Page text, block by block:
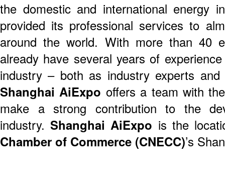
the domestic and international energy
provided its professional services to
around the world. With more than 40
already have several years of
industry – both as industry experts
Shanghai AiExpo offers a team with
make a strong contribution to the
industry. Shanghai AiExpo is the
Chamber of Commerce (CNECC)’s